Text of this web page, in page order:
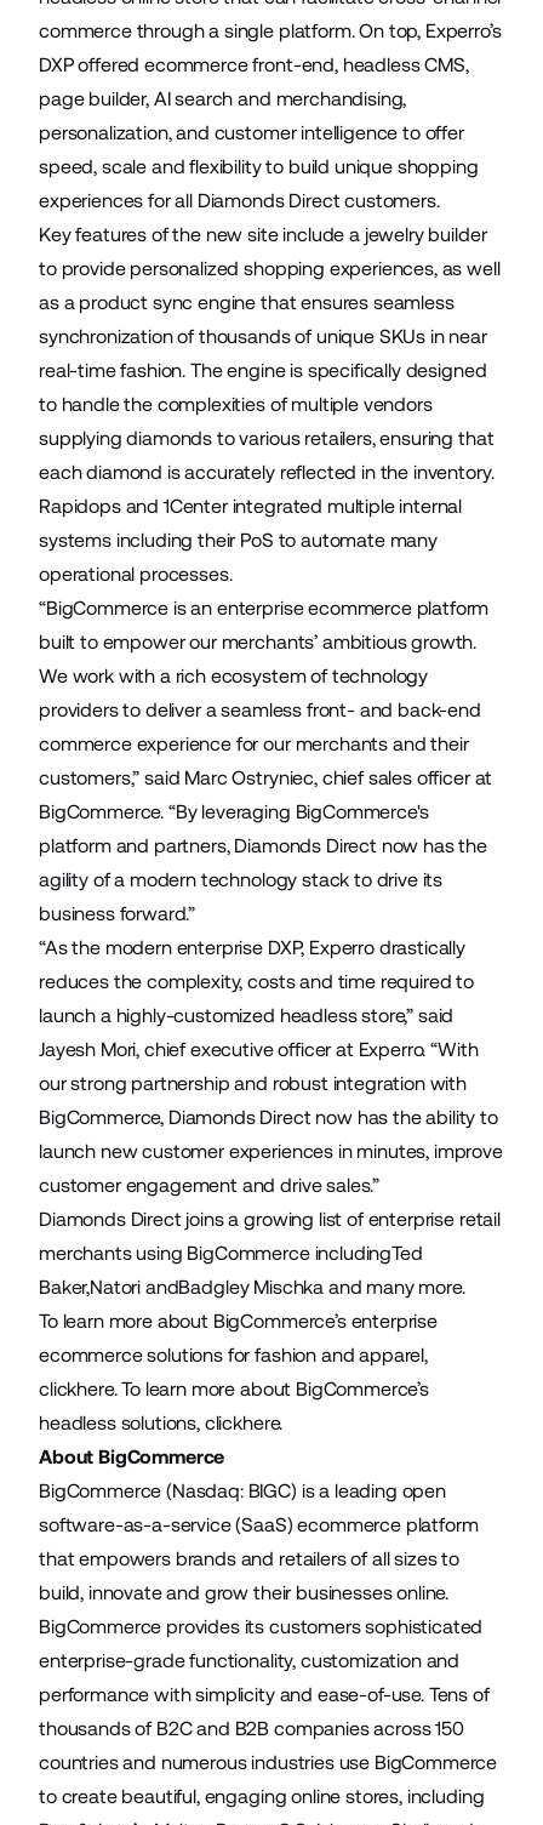
commerce through a single platform. On top, Experro’s
DXP offered ecommerce front-end, headless CMS,
page builder, AI search and merchandising,
personalization, and customer intelligence to offer
speed, scale and flexibility to build unique shopping
experiences for all Diamonds Direct customers.
Key features of the new site include a jewelry builder
to provide personalized shopping experiences, as well
as a product sync engine that ensures seamless
synchronization of thousands of unique SKUs in near
real-time fashion. The engine is specifically designed
to handle the complexities of multiple vendors
supplying diamonds to various retailers, ensuring that
each diamond is accurately reflected in the inventory.
Rapidops and 1Center integrated multiple internal
systems including their PoS to automate many
operational processes.
“BigCommerce is an enterprise ecommerce platform
built to empower our merchants’ ambitious growth.
We work with a rich ecosystem of technology
providers to deliver a seamless front- and back-end
commerce experience for our merchants and their
customers,” said Marc Ostryniec, chief sales officer at
BigCommerce. “By leveraging BigCommerce's
platform and partners, Diamonds Direct now has the
agility of a modern technology stack to drive its
business forward.”
“As the modern enterprise DXP, Experro drastically
reduces the complexity, costs and time required to
launch a highly-customized headless store,” said
Jayesh Mori, chief executive officer at Experro. “With
our strong partnership and robust integration with
BigCommerce, Diamonds Direct now has the ability to
launch new customer experiences in minutes, improve
customer engagement and drive sales.”
Diamonds Direct joins a growing list of enterprise retail
merchants using BigCommerce includingTed
Baker,Natori andBadgley Mischka and many more.
To learn more about BigCommerce’s enterprise
ecommerce solutions for fashion and apparel,
clickhere. To learn more about BigCommerce’s
headless solutions, clickhere.
About BigCommerce
BigCommerce (Nasdaq: BIGC) is a leading open
software-as-a-service (SaaS) ecommerce platform
that empowers brands and retailers of all sizes to
build, innovate and grow their businesses online.
BigCommerce provides its customers sophisticated
enterprise-grade functionality, customization and
performance with simplicity and ease-of-use. Tens of
thousands of B2C and B2B companies across 150
countries and numerous industries use BigCommerce
to create beautiful, engaging online stores, including